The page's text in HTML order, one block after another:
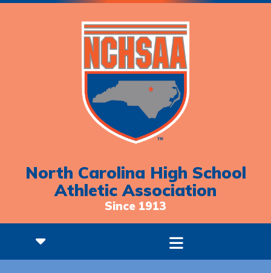
North Carolina High School
Athletic Association
Since 1913